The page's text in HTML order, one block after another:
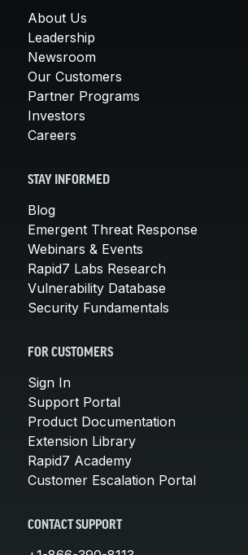
About Us
Leadership
Newsroom
Our Customers
Partner Programs
Investors
Careers
STAY INFORMED
Blog
Emergent Threat Response
Webinars & Events
Rapid7 Labs Research
Vulnerability Database
Security Fundamentals
FOR CUSTOMERS
Sign In
Support Portal
Product Documentation
Extension Library
Rapid7 Academy
Customer Escalation Portal
CONTACT SUPPORT